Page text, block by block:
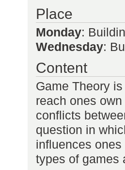
Place
Monday:
Wednesday:
Content
Game Theory
reach ones
conflicts
question in
influences
types of games